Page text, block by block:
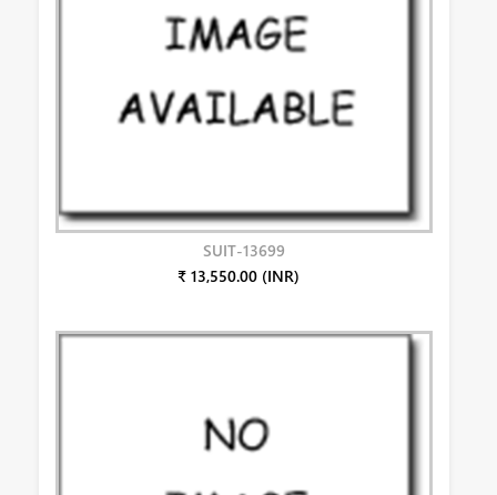
SUIT-13699
₹ 13,550.00 (INR)